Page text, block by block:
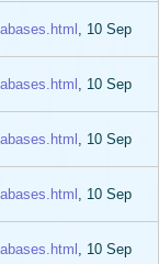
, 10 Sep
, 10 Sep
, 10 Sep
, 10 Sep
, 10 Sep